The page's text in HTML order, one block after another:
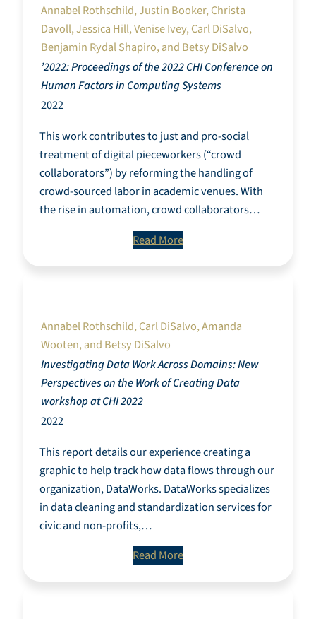
Annabel Rothschild, Justin Booker, Christa
Davoll, Jessica Hill, Venise Ivey, Carl DiSalvo,
Benjamin Rydal Shapiro, and Betsy DiSalvo
’2022: Proceedings of the 2022 CHI Conference on
Human Factors in Computing Systems
2022
This work contributes to just and pro-social
treatment of digital pieceworkers (“crowd
collaborators”) by reforming the handling of
crowd-sourced labor in academic venues. With
the rise in automation, crowd collaborators…
Read More
Annabel Rothschild, Carl DiSalvo, Amanda
Wooten, and Betsy DiSalvo
Investigating Data Work Across Domains: New
Perspectives on the Work of Creating Data
workshop at CHI 2022
2022
This report details our experience creating a
graphic to help track how data flows through our
organization, DataWorks. DataWorks specializes
in data cleaning and standardization services for
civic and non-profits,…
Read More